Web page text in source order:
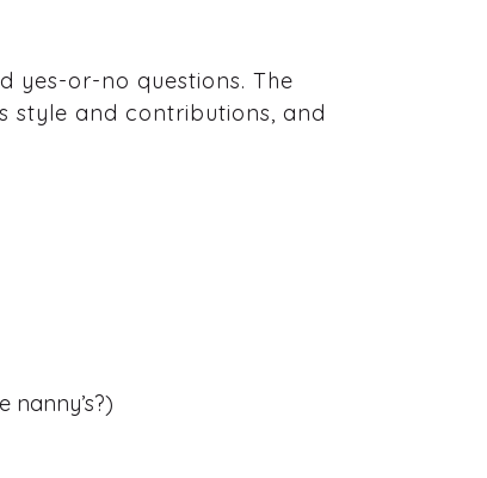
yes-or-no questions. The
style and contributions, and
nanny’s?)